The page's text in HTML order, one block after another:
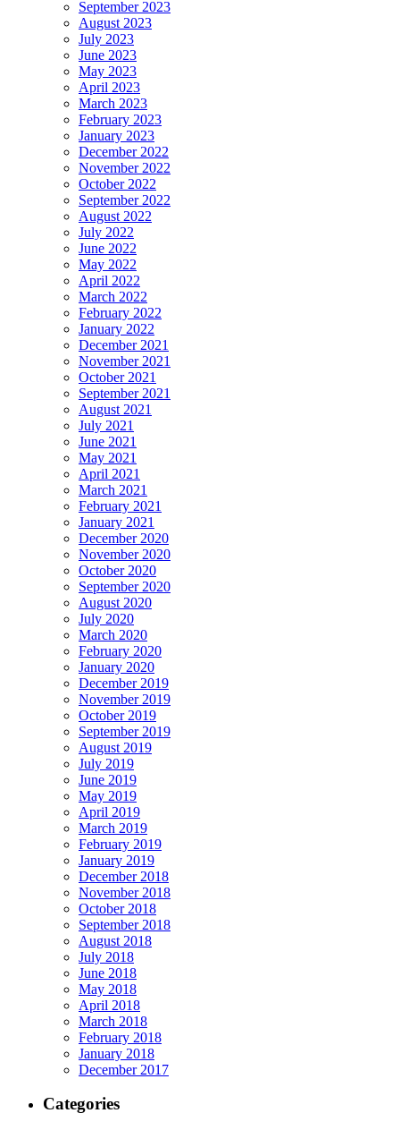
September 2023
August 2023
July 2023
June 2023
May 2023
April 2023
March 2023
February 2023
January 2023
December 2022
November 2022
October 2022
September 2022
August 2022
July 2022
June 2022
May 2022
April 2022
March 2022
February 2022
January 2022
December 2021
November 2021
October 2021
September 2021
August 2021
July 2021
June 2021
May 2021
April 2021
March 2021
February 2021
January 2021
December 2020
November 2020
October 2020
September 2020
August 2020
July 2020
March 2020
February 2020
January 2020
December 2019
November 2019
October 2019
September 2019
August 2019
July 2019
June 2019
May 2019
April 2019
March 2019
February 2019
January 2019
December 2018
November 2018
October 2018
September 2018
August 2018
July 2018
June 2018
May 2018
April 2018
March 2018
February 2018
January 2018
December 2017
Categories